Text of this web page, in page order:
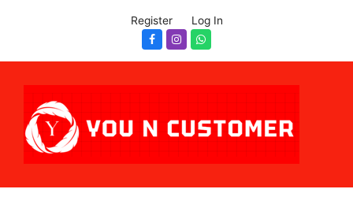
Register Log In
Facebook
InstagramWhatsapp